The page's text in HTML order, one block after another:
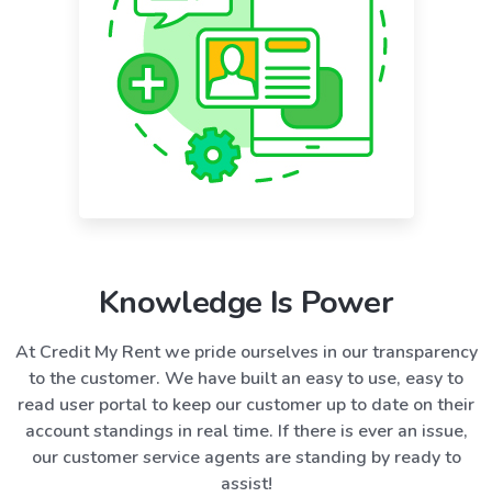
Knowledge Is Power
At Credit My Rent we pride ourselves in our transparency
to the customer. We have built an easy to use, easy to
read user portal to keep our customer up to date on their
account standings in real time. If there is ever an issue,
our customer service agents are standing by ready to
assist!